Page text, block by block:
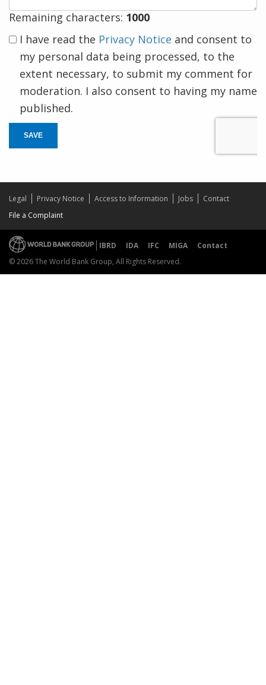
Remaining characters: 1000
I have read the Privacy Notice and consent to
my personal data being processed, to the
extent necessary, to submit my comment for
moderation. I also consent to having my name
published.
SAVE
Legal Privacy Notice Access to Information Jobs
Contact
File a Complaint
IBRD IDA IFC MIGA
Contact
© 2026 The World Bank Group, All Rights Reserved.